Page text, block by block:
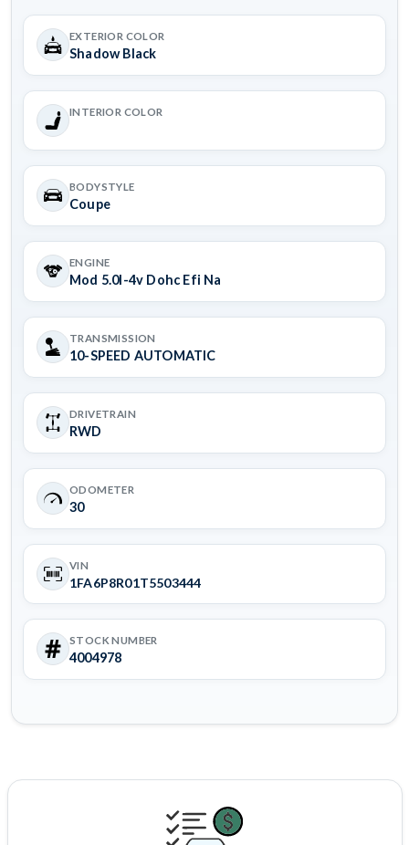
EXTERIOR COLOR
Shadow Black
INTERIOR COLOR
BODYSTYLE
Coupe
ENGINE
Mod 5.0l-4v Dohc Efi Na
TRANSMISSION
10-SPEED AUTOMATIC
DRIVETRAIN
RWD
ODOMETER
30
VIN
1FA6P8R01T5503444
STOCK NUMBER
4004978